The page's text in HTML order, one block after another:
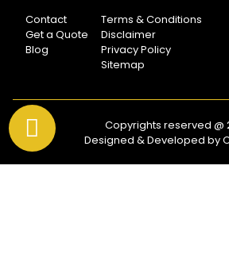
Contact
Get a Quote
Blog
Terms & Conditions
Disclaimer
Privacy Policy
Sitemap
Copyrights reserved @
Designed & Developed by